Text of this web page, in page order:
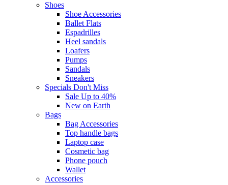
Shoes
Shoe Accessories
Ballet Flats
Espadrilles
Heel sandals
Loafers
Pumps
Sandals
Sneakers
Specials Don't Miss
Sale Up to 40%
New on Earth
Bags
Bag Accessories
Top handle bags
Laptop case
Cosmetic bag
Phone pouch
Wallet
Accessories